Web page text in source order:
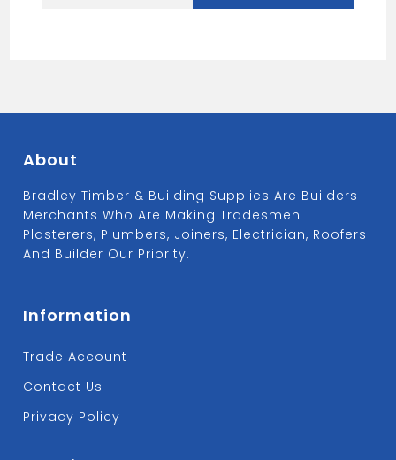
About
Bradley Timber & Building Supplies Are Builders
Merchants Who Are Making Tradesmen
Plasterers, Plumbers, Joiners, Electrician, Roofers
And Builder Our Priority.
Information
Trade Account
Contact Us
Privacy Policy